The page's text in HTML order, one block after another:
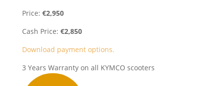
Price: €2,950
Cash Price: €2,850
Download payment options.
3 Years Warranty on all KYMCO scooters